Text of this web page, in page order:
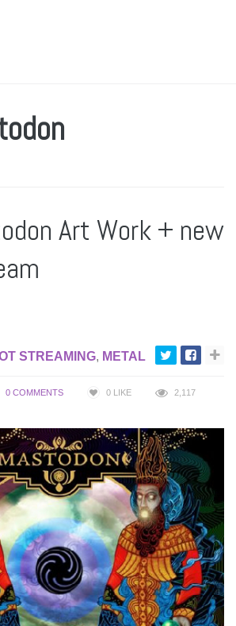
Art Work + new
STREAMING, METAL
0 COMMENTS 0 LIKE 2,117